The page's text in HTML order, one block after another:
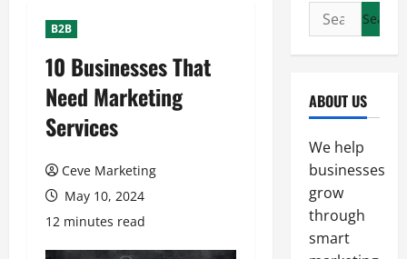
B2B
10 Businesses That
Need Marketing
Services
Ceve Marketing
May 10, 2024
12 minutes read
Search
for:
ABOUT US
We help
businesses
grow
through
smart